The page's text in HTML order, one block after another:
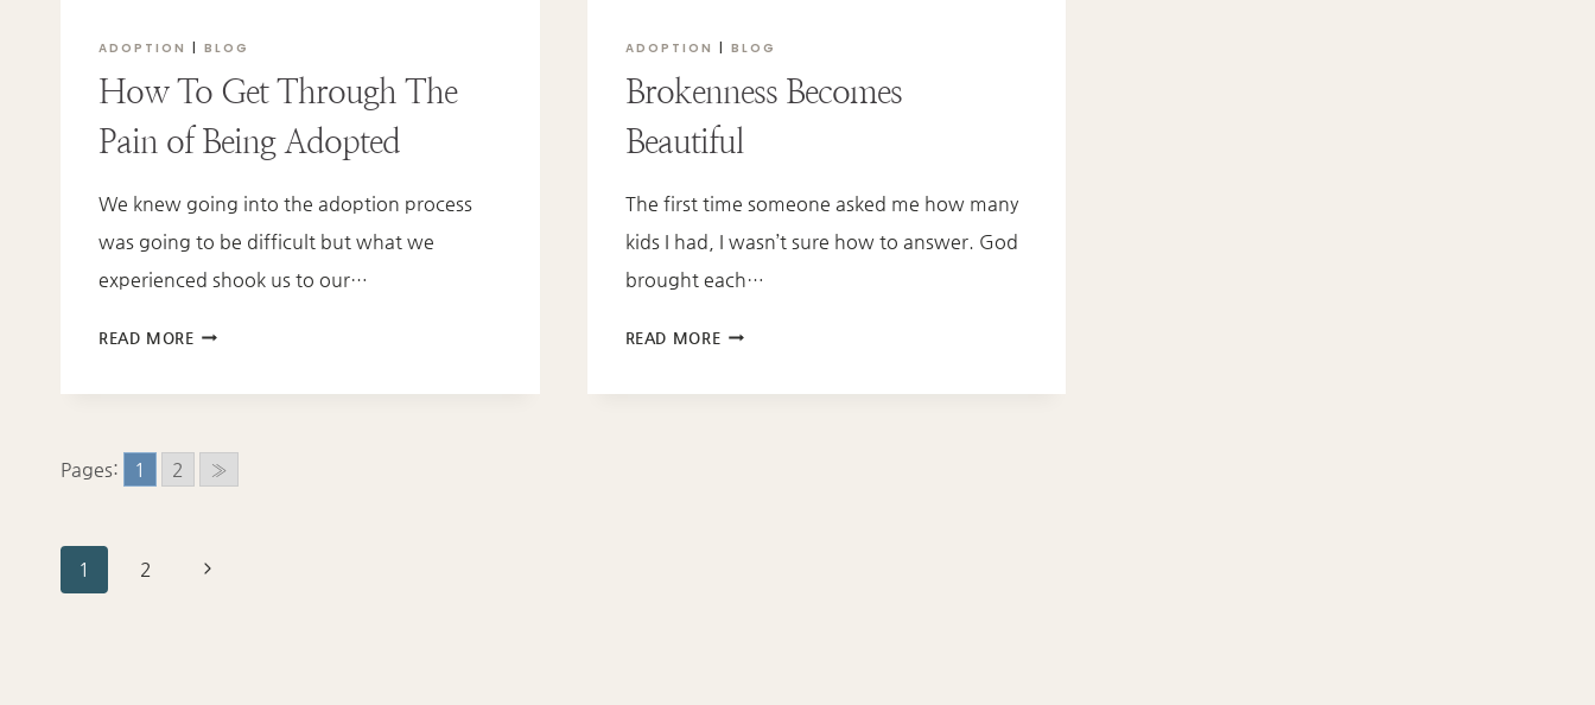
ADOPTION BLOG
How To Get Through The
Pain of Being Adopted
We knew going into the adoption process
was going to be difficult but what we
experienced shook us to our…
READ MOREHOW
GET
THE
PAIN
ADOPTED
ADOPTION BLOG
Brokenness Becomes
Beautiful
The first time someone asked me how many
kids I had, I wasn’t sure how to answer. God
brought each…
READ MOREBROKENNESS
BEAUTIFUL
Pages: 1 2 »
Page
1 2
Next